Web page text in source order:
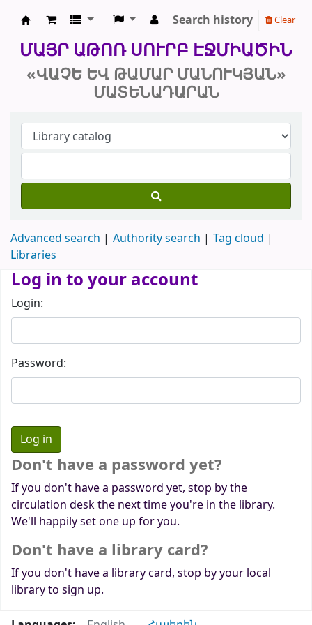
Search history Clear
ՄԱՅՐ ԱԹՈՌ ՍՈՒՐԲ ԷՋՄԻԱԾԻՆ
«ՎԱՉԵ ԵՎ ԹԱՄԱՐ ՄԱՆՈՒԿՅԱՆ»
ՄԱՏԵՆԱԴԱՐԱՆ
Advanced search Authority search
Tag cloud
Libraries
Log in to your account
Login:
Password:
Don't have a password yet?
If you don't have a password yet, stop by the
circulation desk the next time you're in the library.
We'll happily set one up for you.
Don't have a library card?
If you don't have a library card, stop by your local
library to sign up.